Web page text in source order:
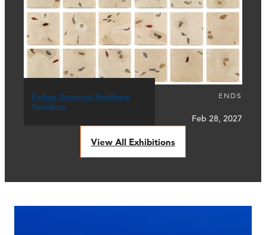
Farhad Ostovani: Goldberg
Variations
ENDS
Feb 28, 2027
View All Exhibitions